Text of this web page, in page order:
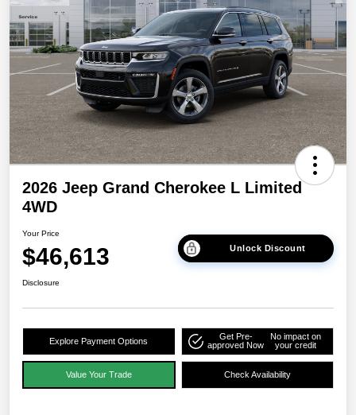
2026 Jeep Grand Cherokee L Limited
4WD
Your Price
$46,613 Unlock Discount
Disclosure
Explore Payment Options
Get Pre-
approved Now
No impact on
your credit
Value Your Trade Check Availability